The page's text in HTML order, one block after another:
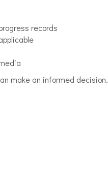
records
make an informed decision.